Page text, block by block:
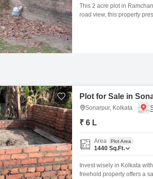
This 2 acre plot in
road view, this property
Plot for Sale in
Sonarpur, Kolkata
₹ 6 L
Area Plot Area
1440 Sq.Ft.
Invest wisely in Kolkata
freehold property offers a